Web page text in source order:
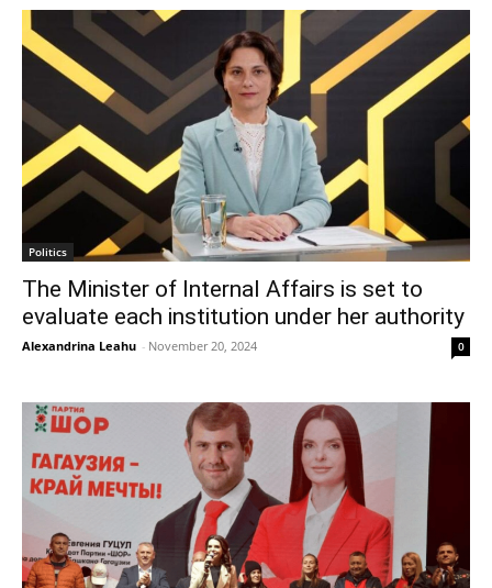
Politics
The Minister of Internal Affairs is set to
evaluate each institution under her authority
Alexandrina Leahu - November 20, 2024 0